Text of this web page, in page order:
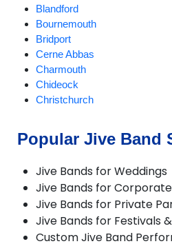
Blandford
Bournemouth
Bridport
Cerne Abbas
Charmouth
Chideock
Christchurch
Corfe Mullen
Dorchester
Ferndown
Gillingham
Longburton
Lulworth Cove
Popular Jive Band
Jive Bands for Weddings
Jive Bands for
Jive Bands for Private
Jive Bands for Festivals
Custom Jive Band